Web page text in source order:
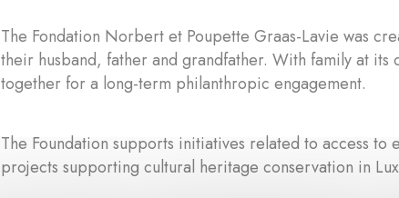
The Fondation Norbert et Poupette Graas-Lavie was
their husband, father and grandfather. With family at
together for a long-term philanthropic engagement.
The Foundation supports initiatives related to access
projects supporting cultural heritage conservation in